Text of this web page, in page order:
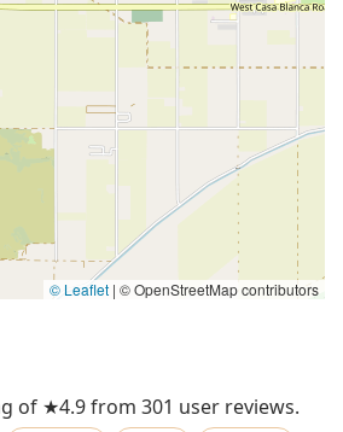
© Leaflet | © OpenStreetMap contributors
of ★4.9 from 301 user reviews.